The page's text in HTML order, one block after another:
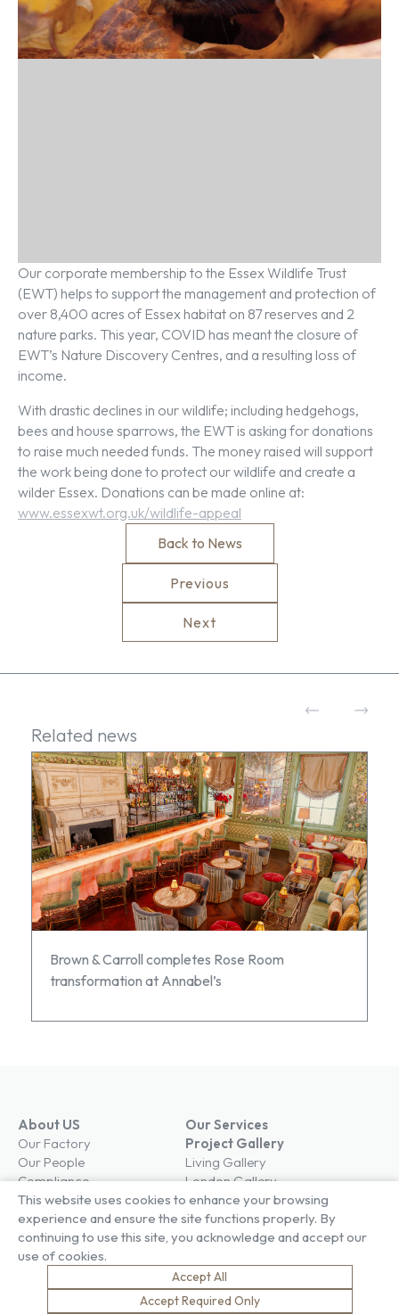
Our corporate membership to the Essex Wildlife Trust
(EWT) helps to support the management and protection of
over 8,400 acres of Essex habitat on 87 reserves and 2
nature parks. This year, COVID has meant the closure of
EWT’s Nature Discovery Centres, and a resulting loss of
income.
With drastic declines in our wildlife; including hedgehogs,
bees and house sparrows, the EWT is asking for donations
to raise much needed funds. The money raised will support
the work being done to protect our wildlife and create a
wilder Essex. Donations can be made online at:
www.essexwt.org.uk/wildlife-appeal
Back to News
Previous
Next
Related news
Brown & Carroll completes Rose Room
transformation at Annabel’s
About US
Our Factory
Our People
Compliance
Key Facts
Our History
News
Our Services
Project Gallery
Living Gallery
London Gallery
Sustainability
Social Value
Why Work With Us
Development & Training
This website uses cookies to enhance your browsing
experience and ensure the site functions properly. By
continuing to use this site, you acknowledge and accept our
use of cookies.
Accept All
Accept Required Only